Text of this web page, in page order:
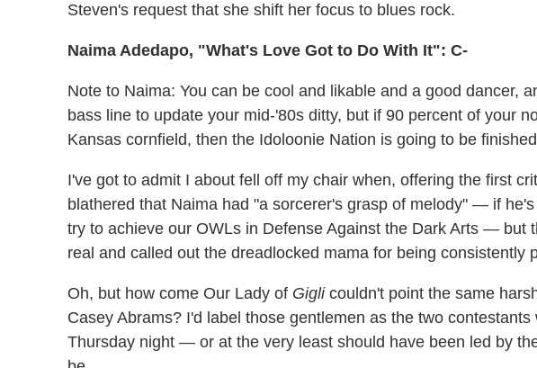
Steven's request that she shift her focus to blues rock.
Naima Adedapo, "What's Love Got to Do With It": C-
Note to Naima: You can be cool and likable and a good dancer,
bass line to update your mid-'80s ditty, but if 90 percent of your
Kansas cornfield, then the Idoloonie Nation is going to be
I've got to admit I about fell off my chair when, offering the first
blathered that Naima had "a sorcerer's grasp of melody" — if he's
try to achieve our OWLs in Defense Against the Dark Arts — but
real and called out the dreadlocked mama for being consistently
Oh, but how come Our Lady of Giglicouldn't point the same
Casey Abrams? I'd label those gentlemen as the two
Thursday night — or at the very least should have been led by